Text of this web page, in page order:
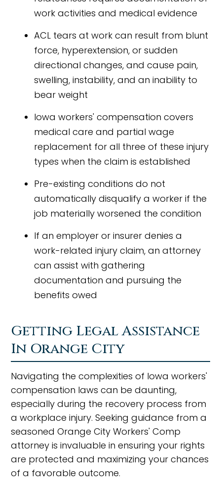
work activities and medical evidence
ACL tears at work can result from blunt
force, hyperextension, or sudden
directional changes, and cause pain,
swelling, instability, and an inability to
bear weight
Iowa workers' compensation covers
medical care and partial wage
replacement for all three of these injury
types when the claim is established
Pre-existing conditions do not
automatically disqualify a worker if the
job materially worsened the condition
If an employer or insurer denies a
work-related injury claim, an attorney
can assist with gathering
documentation and pursuing the
benefits owed
Getting Legal Assistance
In Orange City
Navigating the complexities of Iowa workers'
compensation laws can be daunting,
especially during the recovery process from
a workplace injury. Seeking guidance from a
seasoned Orange City Workers' Comp
attorney is invaluable in ensuring your rights
are protected and maximizing your chances
of a favorable outcome.